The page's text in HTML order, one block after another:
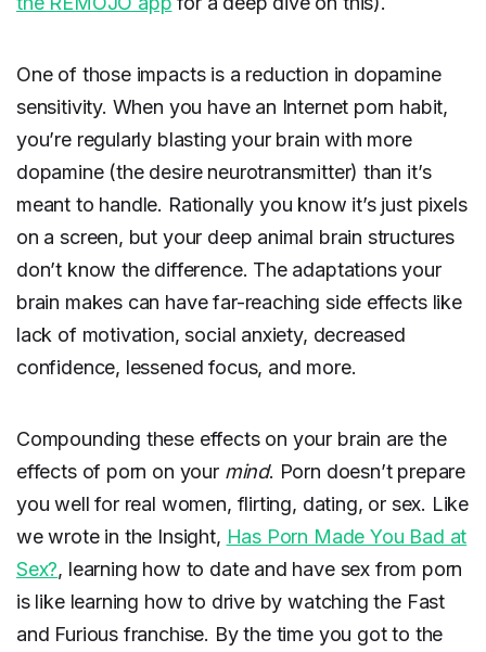
One of those impacts is a reduction in dopamine
sensitivity. When you have an Internet porn habit,
you’re regularly blasting your brain with more
dopamine (the desire neurotransmitter) than it’s
meant to handle. Rationally you know it’s just pixels
on a screen, but your deep animal brain structures
don’t know the difference. The adaptations your
brain makes can have far-reaching side effects like
lack of motivation, social anxiety, decreased
confidence, lessened focus, and more.
Compounding these effects on your brain are the
effects of porn on your mind. Porn doesn’t prepare
you well for real women, flirting, dating, or sex. Like
we wrote in the Insight, Has Porn Made You Bad at
Sex?, learning how to date and have sex from porn
is like learning how to drive by watching the Fast
and Furious franchise. By the time you got to the